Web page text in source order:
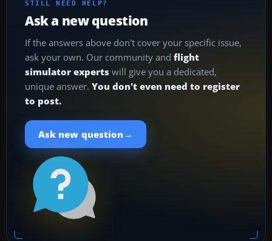
STILL NEED HELP?
Ask a new question
If the answers above don't cover your specific issue,
ask your own. Our community and flight
simulator experts will give you a dedicated,
unique answer. You don't even need to register
to post.
Ask new question →